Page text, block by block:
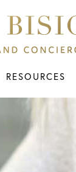
RESOURCES